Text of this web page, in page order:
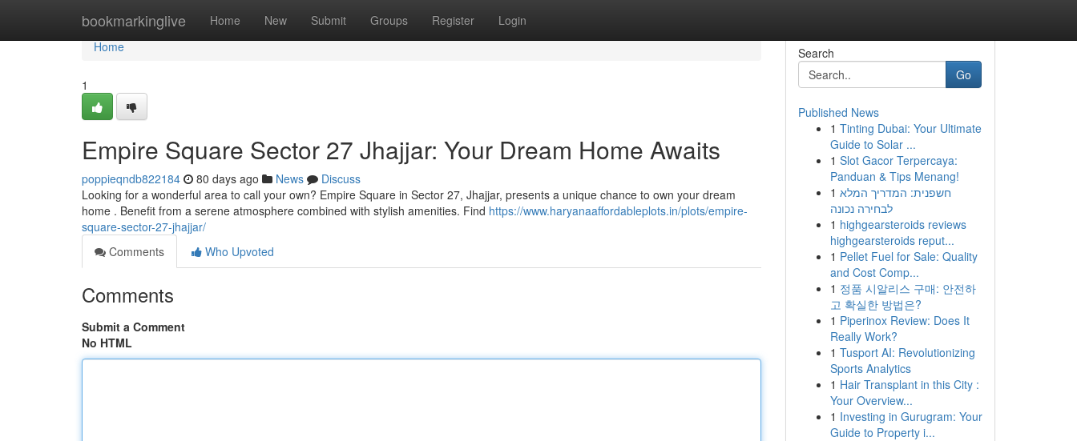
bookmarkinglive Home New Submit Groups Register Login
Home
Home
1
Empire Square Sector 27 Jhajjar: Your Dream Home Awaits
poppieqndb822184 80 days ago News
Discuss
Looking for a wonderful area to call your own? Empire Square in Sector 27, Jhajjar, presents a unique chance to own your dream
home . Benefit from a serene atmosphere combined with stylish amenities. Find https://www.haryanaaffordableplots.in/plots/empire-
square-sector-27-jhajjar/
Comments
Who Upvoted
Comments
Submit a Comment
No HTML
Search
Go
Published News
1 Tinting Dubai: Your Ultimate
Guide to Solar ...
1 Slot Gacor Terpercaya:
Panduan & Tips Menang!
1 חשפנית: המדריך המלא
לבחירה נכונה
1 highgearsteroids reviews
highgearsteroids reput...
1 Pellet Fuel for Sale: Quality
and Cost Comp...
1 정품 시알리스 구매: 안전하
고 확실한 방법은?
1 Piperinox Review: Does It
Really Work?
1 Tusport AI: Revolutionizing
Sports Analytics
1 Hair Transplant in this City :
Your Overview...
1 Investing in Gurugram: Your
Guide to Property i...